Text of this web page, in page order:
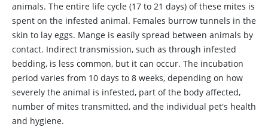
animals. The entire life cycle (17 to 21 days) of these mites is
spent on the infested animal. Females burrow tunnels in the
skin to lay eggs. Mange is easily spread between animals by
contact. Indirect transmission, such as through infested
bedding, is less common, but it can occur. The incubation
period varies from 10 days to 8 weeks, depending on how
severely the animal is infested, part of the body affected,
number of mites transmitted, and the individual pet's health
and hygiene.